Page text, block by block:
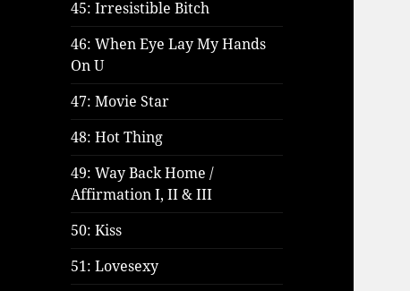
45: Irresistible Bitch
46: When Eye Lay My Hands
On U
47: Movie Star
48: Hot Thing
49: Way Back Home /
Affirmation I, II & III
50: Kiss
51: Lovesexy